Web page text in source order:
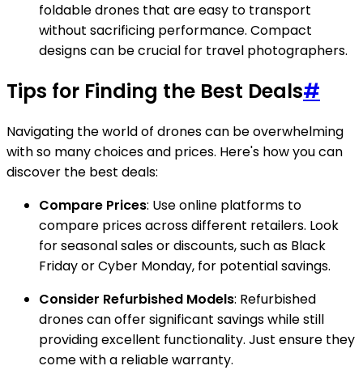
foldable drones that are easy to transport
without sacrificing performance. Compact
designs can be crucial for travel photographers.
Tips for Finding the Best Deals#
Navigating the world of drones can be overwhelming
with so many choices and prices. Here's how you can
discover the best deals:
Compare Prices: Use online platforms to
compare prices across different retailers. Look
for seasonal sales or discounts, such as Black
Friday or Cyber Monday, for potential savings.
Consider Refurbished Models: Refurbished
drones can offer significant savings while still
providing excellent functionality. Just ensure they
come with a reliable warranty.